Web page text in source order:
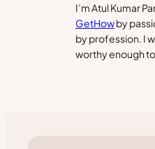
I’m Atul Kumar
GetHowby
by profession. I
worthy enough